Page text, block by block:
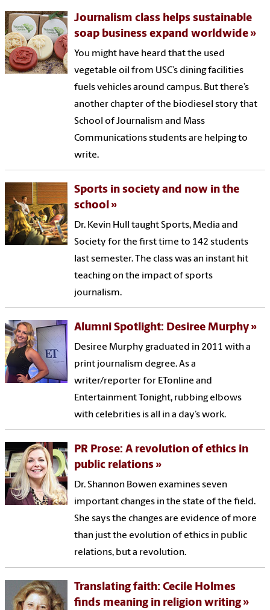
Journalism class helps sustainable
soap business expand worldwide
You might have heard that the used
vegetable oil from USC’s dining facilities
fuels vehicles around campus. But there’s
another chapter of the biodiesel story that
School of Journalism and Mass
Communications students are helping to
write.
Sports in society and now in the
school
Dr. Kevin Hull taught Sports, Media and
Society for the first time to 142 students
last semester. The class was an instant hit
teaching on the impact of sports
journalism.
Alumni Spotlight: Desiree Murphy
Desiree Murphy graduated in 2011 with a
print journalism degree. As a
writer/reporter for ETonline and
Entertainment Tonight, rubbing elbows
with celebrities is all in a day’s work.
PR Prose: A revolution of ethics in
public relations
Dr. Shannon Bowen examines seven
important changes in the state of the field.
She says the changes are evidence of more
than just the evolution of ethics in public
relations, but a revolution.
Translating faith: Cecile Holmes
finds meaning in religion writing